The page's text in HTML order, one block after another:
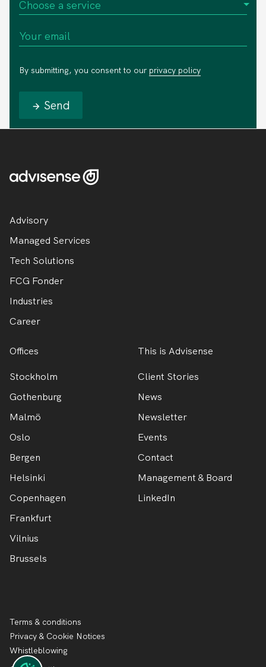
By submitting, you consent to our privacy policy
Send
Advisory
Managed Services
Tech Solutions
FCG Fonder
Industries
Career
Offices
Stockholm
Gothenburg
Malmö
Oslo
Bergen
Helsinki
Copenhagen
Frankfurt
Vilnius
Brussels
This is Advisense
Client Stories
News
Newsletter
Events
Contact
Management & Board
LinkedIn
Terms & conditions
Privacy & Cookie Notices
Whistleblowing